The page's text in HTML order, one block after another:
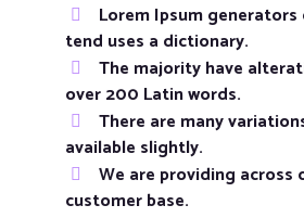
Lorem Ipsum
tend uses a dictionary.
The majority have
over 200 Latin words.
There are many
available slightly.
We are providing across
customer base.